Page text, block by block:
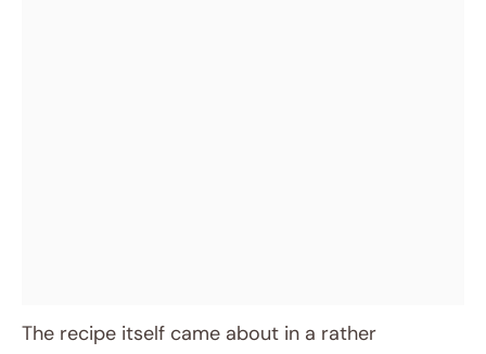
The recipe itself came about in a rather